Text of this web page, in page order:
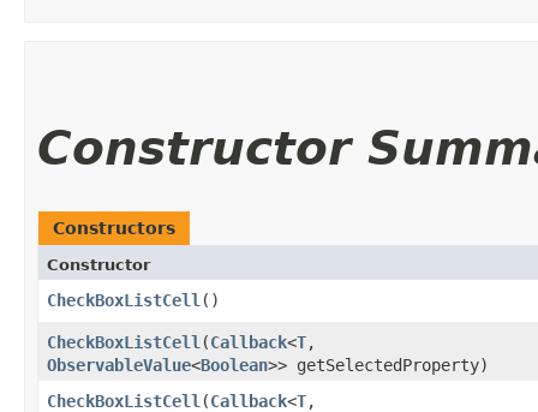
Constructor
Constructors
Constructor
CheckBoxListCell ()
CheckBoxListCell ​(Callback<T,​
ObservableValue<Boolean>> getSelectedProperty)
CheckBoxListCell ​(Callback<T,​